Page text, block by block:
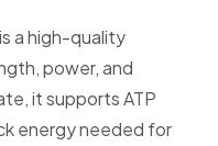
a high-quality
power, and
it supports ATP
energy needed for